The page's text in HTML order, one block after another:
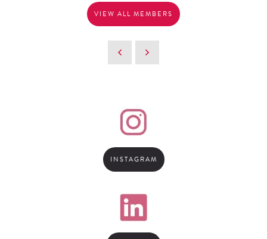
VIEW ALL MEMBERS
INSTAGRAM